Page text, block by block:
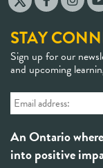
STAY
Sign up for our
and upcoming
An Ontario
into positive